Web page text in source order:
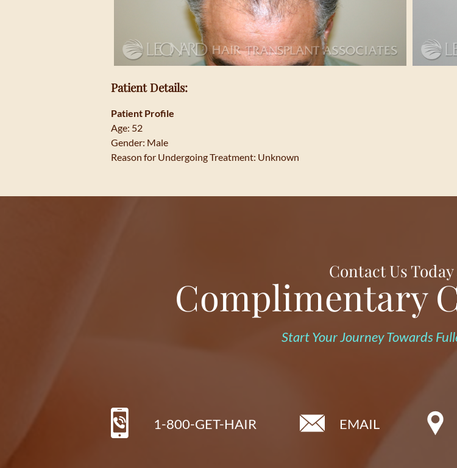
Patient Details:
Patient Profile
Age: 52
Gender: Male
Reason for Undergoing Treatment: Unknown
Contact Us
Complimentary
Start Your Journey Towards
1-800-GET-HAIR EMAIL